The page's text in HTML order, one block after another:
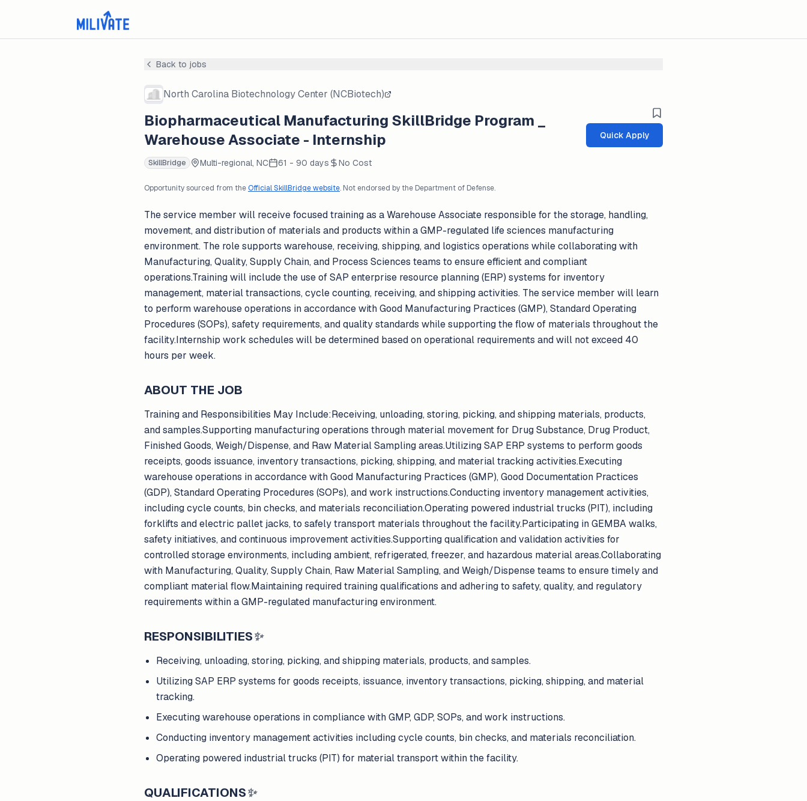
Back to jobs
North Carolina Biotechnology Center (NCBiotech)
Biopharmaceutical Manufacturing SkillBridge Program _
Warehouse Associate - Internship
SkillBridge Multi-regional, NC 61 - 90 days No Cost
Quick Apply
Opportunity sourced from theOfficial SkillBridge website. Not endorsed by the Department of Defense.
The service member will receive focused training as a Warehouse Associate responsible for the storage, handling,
movement, and distribution of materials and products within a GMP-regulated life sciences manufacturing
environment. The role supports warehouse, receiving, shipping, and logistics operations while collaborating with
Manufacturing, Quality, Supply Chain, and Process Sciences teams to ensure efficient and compliant
operations.Training will include the use of SAP enterprise resource planning (ERP) systems for inventory
management, material transactions, cycle counting, receiving, and shipping activities. The service member will learn
to perform warehouse operations in accordance with Good Manufacturing Practices (GMP), Standard Operating
Procedures (SOPs), safety requirements, and quality standards while supporting the flow of materials throughout the
facility.Internship work schedules will be determined based on operational requirements and will not exceed 40
hours per week.
ABOUT THE JOB
Training and Responsibilities May Include:Receiving, unloading, storing, picking, and shipping materials, products,
and samples.Supporting manufacturing operations through material movement for Drug Substance, Drug Product,
Finished Goods, Weigh/Dispense, and Raw Material Sampling areas.Utilizing SAP ERP systems to perform goods
receipts, goods issuance, inventory transactions, picking, shipping, and material tracking activities.Executing
warehouse operations in accordance with Good Manufacturing Practices (GMP), Good Documentation Practices
(GDP), Standard Operating Procedures (SOPs), and work instructions.Conducting inventory management activities,
including cycle counts, bin checks, and materials reconciliation.Operating powered industrial trucks (PIT), including
forklifts and electric pallet jacks, to safely transport materials throughout the facility.Participating in GEMBA walks,
safety initiatives, and continuous improvement activities.Supporting qualification and validation activities for
controlled storage environments, including ambient, refrigerated, freezer, and hazardous material areas.Collaborating
with Manufacturing, Quality, Supply Chain, Raw Material Sampling, and Weigh/Dispense teams to ensure timely and
compliant material flow.Maintaining required training qualifications and adhering to safety, quality, and regulatory
requirements within a GMP-regulated manufacturing environment.
RESPONSIBILITIES✨
Receiving, unloading, storing, picking, and shipping materials, products, and samples.
Utilizing SAP ERP systems for goods receipts, issuance, inventory transactions, picking, shipping, and material
tracking.
Executing warehouse operations in compliance with GMP, GDP, SOPs, and work instructions.
Conducting inventory management activities including cycle counts, bin checks, and materials reconciliation.
Operating powered industrial trucks (PIT) for material transport within the facility.
QUALIFICATIONS✨